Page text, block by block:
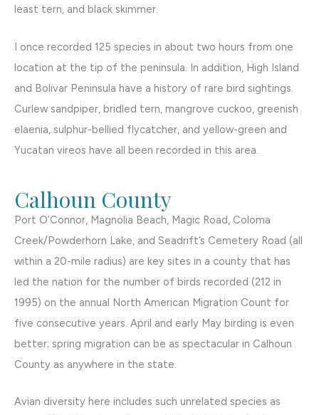
least tern, and black skimmer.
I once recorded 125 species in about two hours from one
location at the tip of the peninsula. In addition, High Island
and Bolivar Peninsula have a history of rare bird sightings.
Curlew sandpiper, bridled tern, mangrove cuckoo, greenish
elaenia, sulphur-bellied flycatcher, and yellow-green and
Yucatan vireos have all been recorded in this area.
Calhoun County
Port O’Connor, Magnolia Beach, Magic Road, Coloma
Creek/Powderhorn Lake, and Seadrift’s Cemetery Road (all
within a 20-mile radius) are key sites in a county that has
led the nation for the number of birds recorded (212 in
1995) on the annual North American Migration Count for
five consecutive years. April and early May birding is even
better; spring migration can be as spectacular in Calhoun
County as anywhere in the state.
Avian diversity here includes such unrelated species as